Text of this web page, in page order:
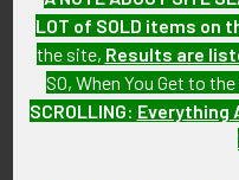
Navigate
About FTA
LOT of SOLD items on
the site, Results are
SO, When You Get to
SCROLLING: Everything